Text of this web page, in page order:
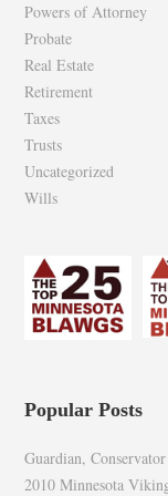
Powers of Attorney
Probate
Real Estate
Retirement
Taxes
Trusts
Uncategorized
Wills
Popular Posts
Guardian,
2010 Minnesota